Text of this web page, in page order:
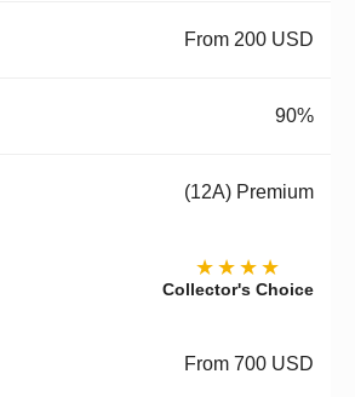
From 200 USD
90%
(12A) Premium
★★★★
Collector's Choice
From 700 USD